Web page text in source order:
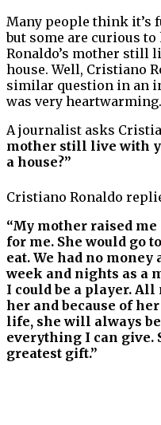
Many people think it’s
but some are curious
Ronaldo’s mother still
house. Well, Cristiano
similar question in an
was very heartwarming.
A journalist asks
mother still live with
a house?”
Cristiano Ronaldo
“My mother raised
for me. She would go
eat. We had no money
week and nights as a
I could be a player. All
her and because of
life, she will always
everything I can give.
greatest gift.”